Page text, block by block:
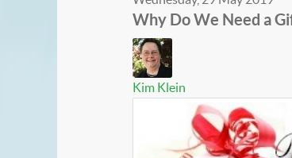
Why Do We Need a
Kim Klein